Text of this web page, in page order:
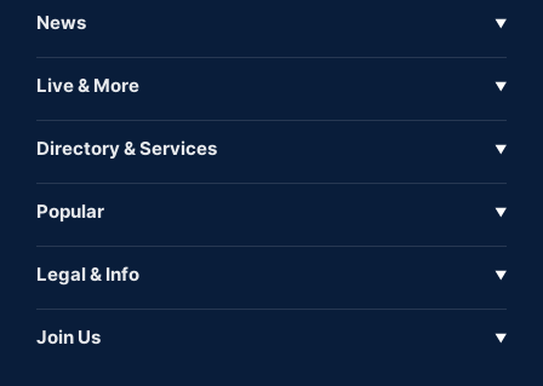
News ▼
Full Coverage
Live & More ▼
Inshorts
Directory & Services ▼
Expo
Popular ▼
Iconic
Legal & Info ▼
Join Us ▼